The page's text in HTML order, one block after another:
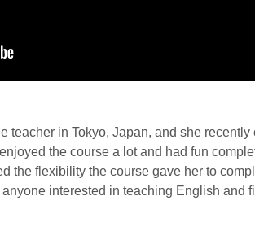
teacher in Tokyo, Japan, and she
the course a lot and had fun
the flexibility the course gave her to
interested in teaching English and